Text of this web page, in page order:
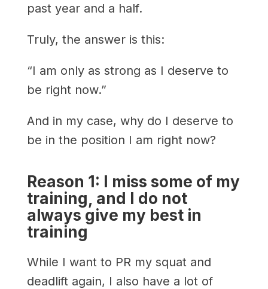
past year and a half.
Truly, the answer is this:
“I am only as strong as I deserve to
be right now.”
And in my case, why do I deserve to
be in the position I am right now?
Reason 1: I miss some of my
training, and I do not
always give my best in
training
While I want to PR my squat and
deadlift again, I also have a lot of